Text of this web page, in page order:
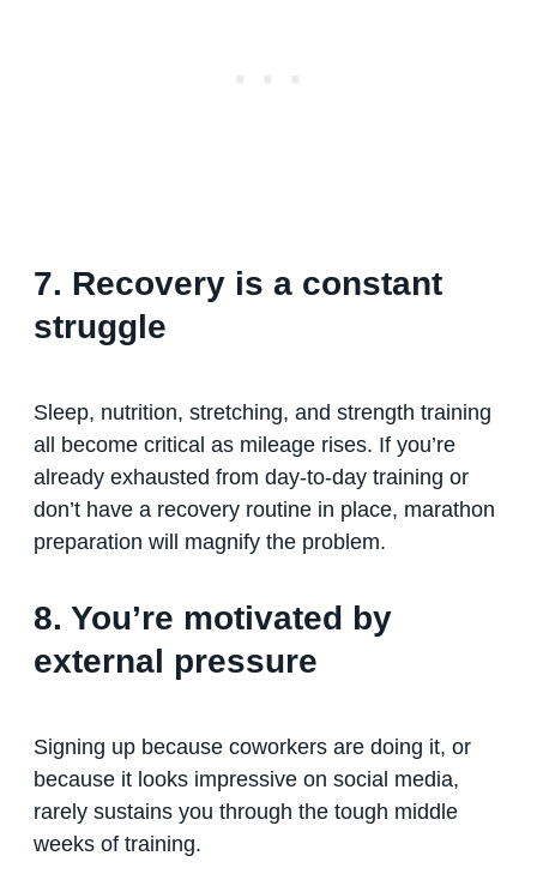
7. Recovery is a constant
struggle
Sleep, nutrition, stretching, and strength training
all become critical as mileage rises. If you’re
already exhausted from day-to-day training or
don’t have a recovery routine in place, marathon
preparation will magnify the problem.
8. You’re motivated by
external pressure
Signing up because coworkers are doing it, or
because it looks impressive on social media,
rarely sustains you through the tough middle
weeks of training.